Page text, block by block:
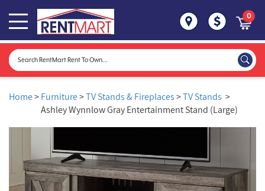
0
Home> Furniture>TV Stands & Fireplaces >TV Stands >
Ashley Wynnlow Gray Entertainment Stand (Large)